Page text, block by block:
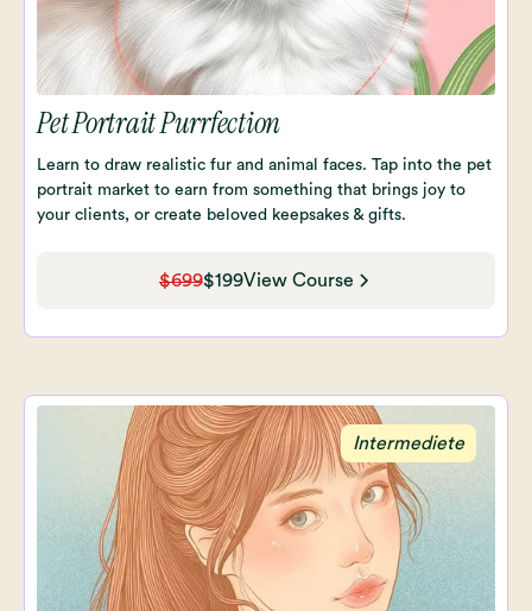
Pet Portrait Purrfection
Learn to draw realistic fur and animal faces. Tap into the pet
portrait market to earn from something that brings joy to
your clients, or create beloved keepsakes & gifts.
$699$199View Course
Intermediete